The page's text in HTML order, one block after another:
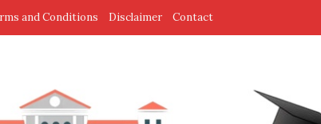
and Conditions Disclaimer Contact